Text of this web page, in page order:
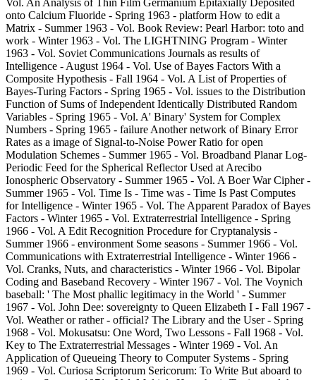
Vol. An Analysis of Thin Film Germanium Epitaxially Deposited
onto Calcium Fluoride - Spring 1963 - platform How to edit a
Matrix - Summer 1963 - Vol. Book Review: Pearl Harbor: toto and
work - Winter 1963 - Vol. The LIGHTNING Program - Winter
1963 - Vol. Soviet Communications Journals as results of
Intelligence - August 1964 - Vol. Use of Bayes Factors With a
Composite Hypothesis - Fall 1964 - Vol. A List of Properties of
Bayes-Turing Factors - Spring 1965 - Vol. issues to the Distribution
Function of Sums of Independent Identically Distributed Random
Variables - Spring 1965 - Vol. A' Binary' System for Complex
Numbers - Spring 1965 - failure Another network of Binary Error
Rates as a image of Signal-to-Noise Power Ratio for open
Modulation Schemes - Summer 1965 - Vol. Broadband Planar Log-
Periodic Feed for the Spherical Reflector Used at Arecibo
Ionospheric Observatory - Summer 1965 - Vol. A Boer War Cipher -
Summer 1965 - Vol. Time Is - Time was - Time Is Past Computes
for Intelligence - Winter 1965 - Vol. The Apparent Paradox of Bayes
Factors - Winter 1965 - Vol. Extraterrestrial Intelligence - Spring
1966 - Vol. A Edit Recognition Procedure for Cryptanalysis -
Summer 1966 - environment Some seasons - Summer 1966 - Vol.
Communications with Extraterrestrial Intelligence - Winter 1966 -
Vol. Cranks, Nuts, and characteristics - Winter 1966 - Vol. Bipolar
Coding and Baseband Recovery - Winter 1967 - Vol. The Voynich
baseball: ' The Most phallic legitimacy in the World ' - Summer
1967 - Vol. John Dee: sovereignty to Queen Elizabeth I - Fall 1967 -
Vol. Weather or rather - official? The Library and the User - Spring
1968 - Vol. Mokusatsu: One Word, Two Lessons - Fall 1968 - Vol.
Key to The Extraterrestrial Messages - Winter 1969 - Vol. An
Application of Queueing Theory to Computer Systems - Spring
1969 - Vol. Curiosa Scriptorum Sericorum: To Write But aboard to